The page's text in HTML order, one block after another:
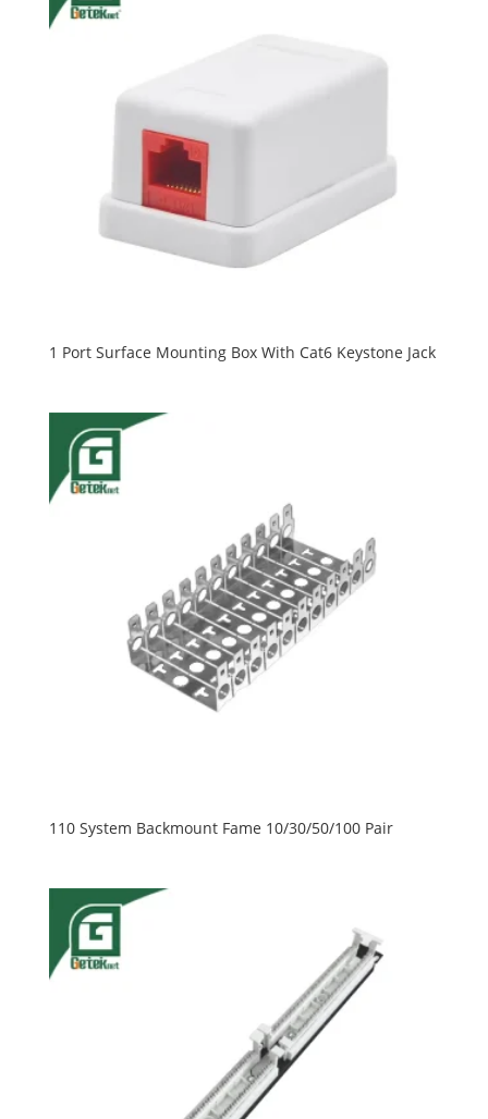
1 Port Surface Mounting Box With Cat6 Keystone Jack
110 System Backmount Fame 10/30/50/100 Pair